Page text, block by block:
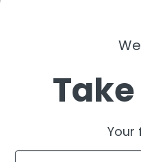
Vini Vici
Amelie Lens
Jamie Jones
Nora En Pure
Take
Your